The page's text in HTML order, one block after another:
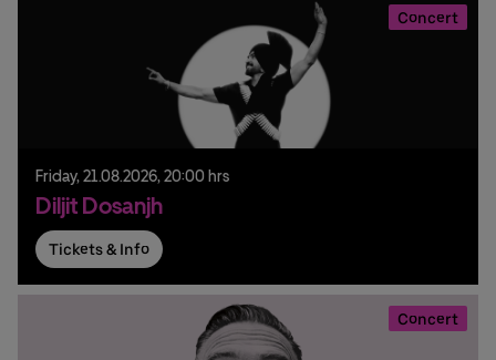
Concert
Friday, 21.08.2026, 20:00 hrs
Diljit Dosanjh
Tickets & Info
Concert